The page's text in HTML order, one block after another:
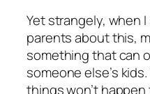
Yet strangely, when
parents about this,
something that can
someone else’s
things won’t